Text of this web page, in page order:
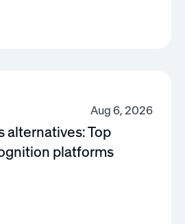
Aug 6, 2026
alternatives: Top
platforms